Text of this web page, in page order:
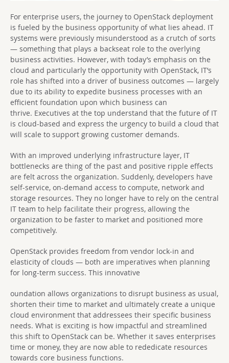
For enterprise users, the journey to OpenStack deployment
is fueled by the business opportunity of what lies ahead. IT
systems were previously misunderstood as a crutch of sorts
— something that plays a backseat role to the overlying
business activities. However, with today’s emphasis on the
cloud and particularly the opportunity with OpenStack, IT’s
role has shifted into a driver of business outcomes — largely
due to its ability to expedite business processes with an
efficient foundation upon which business can
thrive. Executives at the top understand that the future of IT
is cloud-based and express the urgency to build a cloud that
will scale to support growing customer demands.
With an improved underlying infrastructure layer, IT
bottlenecks are thing of the past and positive ripple effects
are felt across the organization. Suddenly, developers have
self-service, on-demand access to compute, network and
storage resources. They no longer have to rely on the central
IT team to help facilitate their progress, allowing the
organization to be faster to market and positioned more
competitively.
OpenStack provides freedom from vendor lock-in and
elasticity of clouds — both are imperatives when planning
for long-term success. This innovative
oundation allows organizations to disrupt business as usual,
shorten their time to market and ultimately create a unique
cloud environment that addressees their specific business
needs. What is exciting is how impactful and streamlined
this shift to OpenStack can be. Whether it saves enterprises
time or money, they are now able to rededicate resources
towards core business functions.